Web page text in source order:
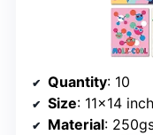
Quantity: 10
Size: 11×14
Material: